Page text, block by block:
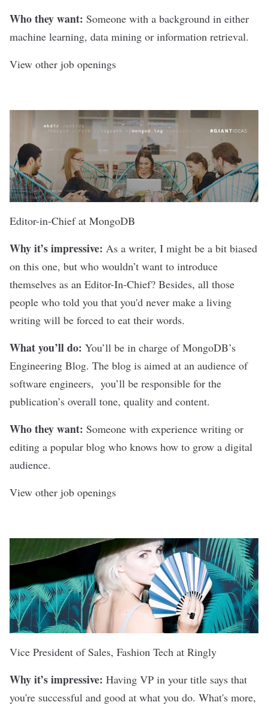
Who they want: Someone with a background in either
machine learning, data mining or information retrieval.
View other job openings
Editor-in-Chief at MongoDB
Why it’s impressive: As a writer, I might be a bit biased
on this one, but who wouldn’t want to introduce
themselves as an Editor-In-Chief? Besides, all those
people who told you that you'd never make a living
writing will be forced to eat their words.
What you’ll do: You’ll be in charge of MongoDB’s
Engineering Blog. The blog is aimed at an audience of
software engineers, you’ll be responsible for the
publication’s overall tone, quality and content.
Who they want: Someone with experience writing or
editing a popular blog who knows how to grow a digital
audience.
View other job openings
Vice President of Sales, Fashion Tech at Ringly
Why it’s impressive: Having VP in your title says that
you're successful and good at what you do. What's more,